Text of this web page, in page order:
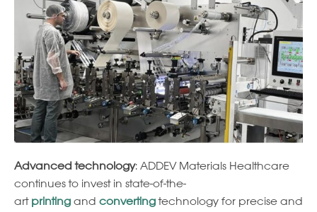
Advanced technology: ADDEV Materials Healthcare
continues to invest in state-of-the-
art printing and converting technology for precise and